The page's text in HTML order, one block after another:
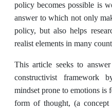
policy becomes possible is
answer to which not only
policy, but also helps
realist elements in many
This article seeks to
constructivist framework
mindset prone to emotions is
form of thought, (a concept